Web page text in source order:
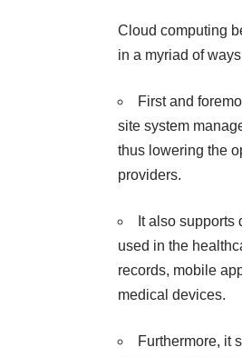
Cloud computing
in a myriad of
First and
site system
thus lowering the
providers.
It also
used in the
records, mobile
medical devices.
Furthermore, it